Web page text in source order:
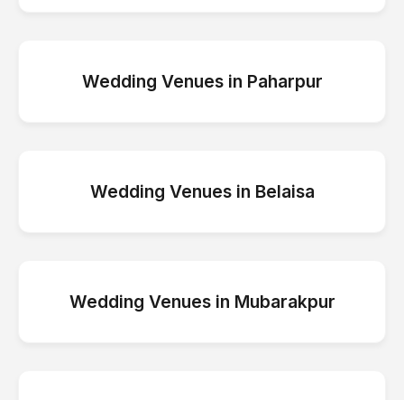
Wedding Venuesin Paharpur
Wedding Venuesin Belaisa
Wedding Venuesin Mubarakpur